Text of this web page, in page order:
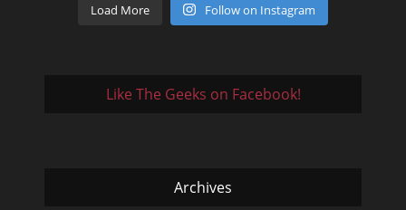
Load More Follow on Instagram
Like The Geeks on Facebook!
Archives